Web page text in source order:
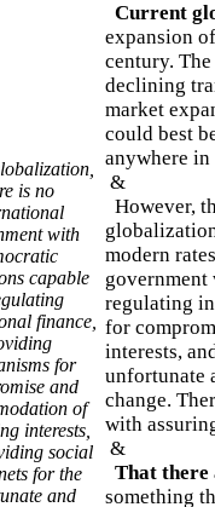
is no
with
capable
finance,
for
and
of
interests,
social
for the
and
Current
expansion
century.
declining
market
could best
anywhere
&
However,
modern
regulating
for
interests,
unfortunate
change.
with
&
That there
something